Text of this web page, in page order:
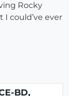
Rocky
could’ve ever
BD,